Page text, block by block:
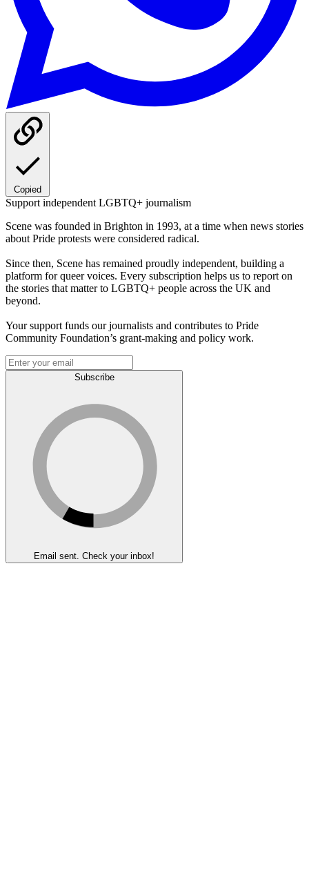
Copied
Support independent LGBTQ+ journalism
Scene was founded in Brighton in 1993, at a time when news stories
about Pride protests were considered radical.
Since then, Scene has remained proudly independent, building a
platform for queer voices. Every subscription helps us to report on
the stories that matter to LGBTQ+ people across the UK and
beyond.
Your support funds our journalists and contributes to Pride
Community Foundation’s grant-making and policy work.
Subscribe
Email sent. Check your inbox!